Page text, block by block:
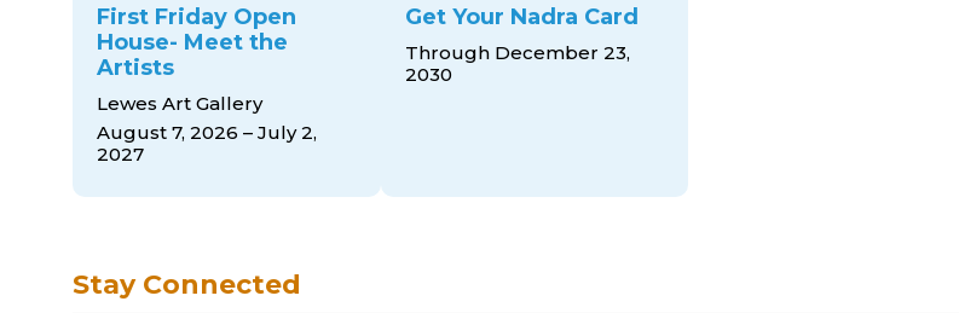
First Friday Open
House- Meet the
Artists
Lewes Art Gallery
August 7, 2026 – July 2,
2027
Get Your Nadra Card
Through December 23,
2030
Stay Connected